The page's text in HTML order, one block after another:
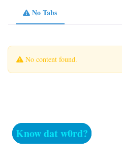
No Tabs
No content found.
Know dat w0rd?